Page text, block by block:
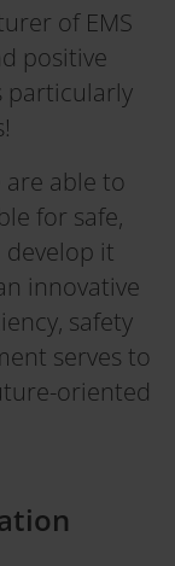
of EMS
positive
particularly
are able to
for safe,
develop it
innovative
safety
serves to
oriented